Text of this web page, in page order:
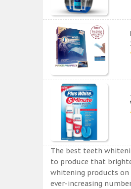
The best teeth
to produce that
whitening products
ever-increasing